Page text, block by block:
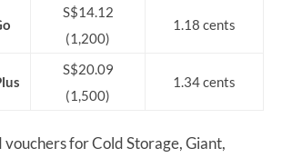
S$14.12
(1,200)
1.18 cents
S$20.09
(1,500)
1.34 cents
vouchers for Cold Storage, Giant,